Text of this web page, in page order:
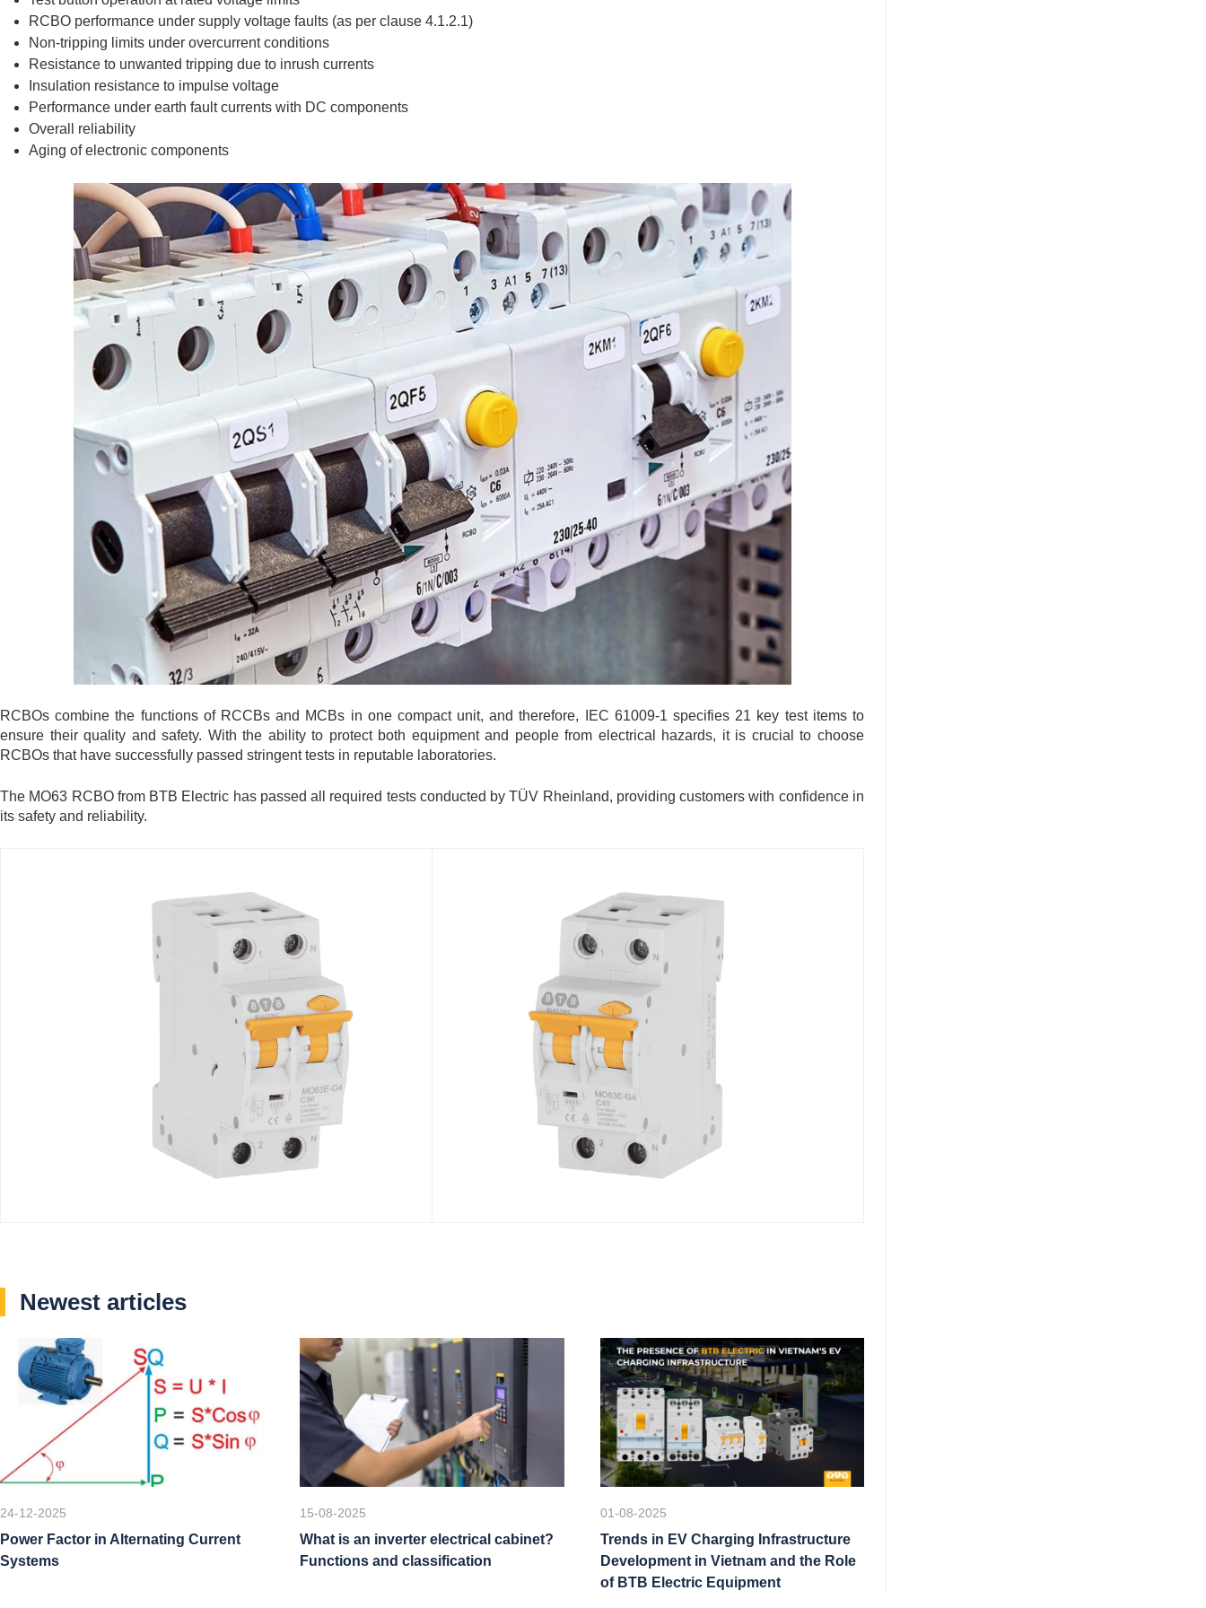
RCBO performance under supply voltage faults (as per clause 4.1.2.1)
Non-tripping limits under overcurrent conditions
Resistance to unwanted tripping due to inrush currents
Insulation resistance to impulse voltage
Performance under earth fault currents with DC components
Overall reliability
Aging of electronic components
RCBOs combine the functions of RCCBs and MCBs in one compact unit, and therefore, IEC 61009-1 specifies 21 key test items to
ensure their quality and safety. With the ability to protect both equipment and people from electrical hazards, it is crucial to choose
RCBOs that have successfully passed stringent tests in reputable laboratories.
The MO63 RCBO from BTB Electric has passed all required tests conducted by TÜV Rheinland, providing customers with confidence in
its safety and reliability.
Newest articles
24-12-2025
Power Factor in Alternating Current
Systems
15-08-2025
What is an inverter electrical cabinet?
Functions and classification
01-08-2025
Trends in EV Charging Infrastructure
Development in Vietnam and the Role
of BTB Electric Equipment